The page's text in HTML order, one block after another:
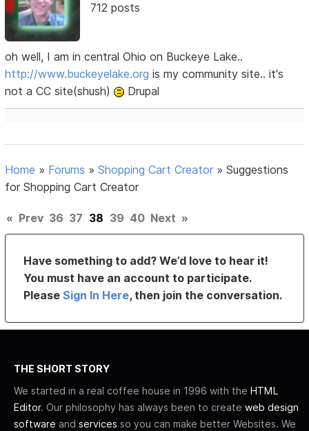
712 posts
oh well, I am in central Ohio on Buckeye Lake..
http://www.buckeyelake.org is my community site.. it's
not a CC site(shush)
Drupal
Home » Forums »Shopping Cart Creator »Suggestions
for Shopping Cart Creator
« Prev 36 37 38 39 40 Next »
Have something to add? We’d love to hear it!
You must have an account to participate.
PleaseSign In Here, then join the conversation.
THE SHORT STORY
We started in a real coffee house in 1996 with the HTML
Editor. Our philosophy has always been to create web design
software and services so you can make better Websites. We